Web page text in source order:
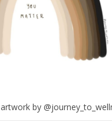
artwork by